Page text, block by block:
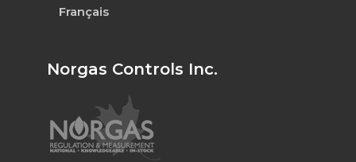
Français
Norgas Controls Inc.